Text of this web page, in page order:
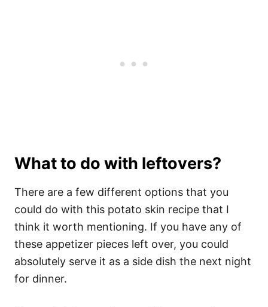
What to do with leftovers?
There are a few different options that you
could do with this potato skin recipe that I
think it worth mentioning. If you have any of
these appetizer pieces left over, you could
absolutely serve it as a side dish the next night
for dinner.